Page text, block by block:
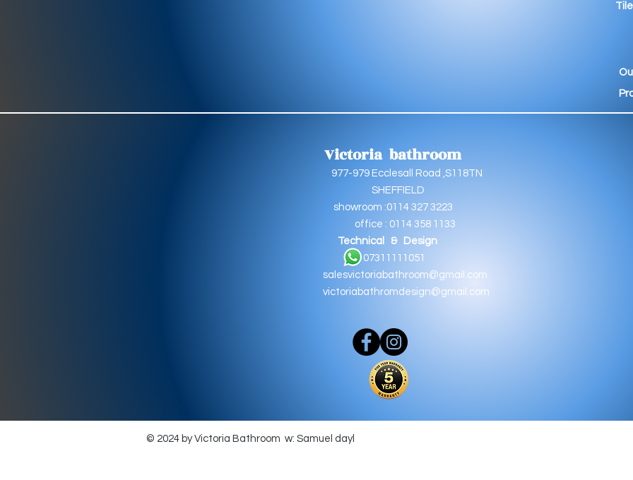
Tile
Victoria bathroom
977-979 Ecclesall Road ,S118TN
SHEFFIELD
showroom :0114 327 3223
office : 0114 358 1133
Technical & Design
07311111051
salesvictoriabathroom@gmail.com
victoriabathromdesign@gmail.com
© 2024 by Victoria Bathroom w: Samuel dayl